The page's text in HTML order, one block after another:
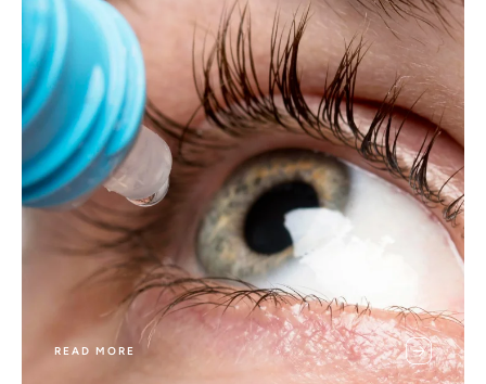
READ MORE